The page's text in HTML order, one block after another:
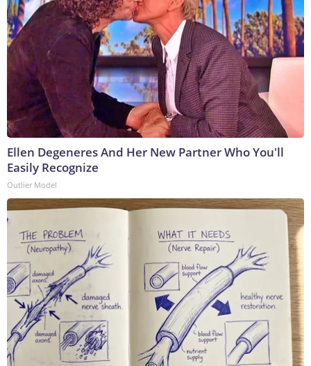
Ellen Degeneres And Her New Partner Who You'll
Easily Recognize
Outlier Model